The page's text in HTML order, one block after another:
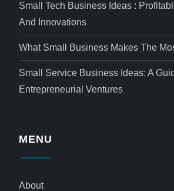
Small Tech Business Ideas :
And Innovations
What Small Business Makes The
Small Service Business Ideas: A
Entrepreneurial Ventures
MENU
About